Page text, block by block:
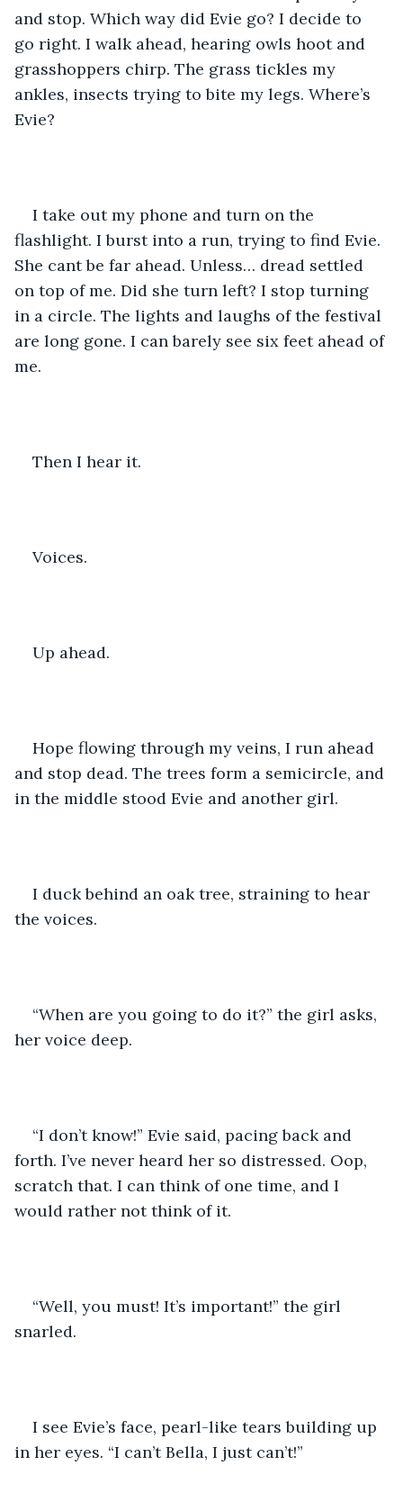
and stop. Which way did Evie go? I decide to
go right. I walk ahead, hearing owls hoot and
grasshoppers chirp. The grass tickles my
ankles, insects trying to bite my legs. Where’s
Evie?
I take out my phone and turn on the
flashlight. I burst into a run, trying to find Evie.
She cant be far ahead. Unless… dread settled
on top of me. Did she turn left? I stop turning
in a circle. The lights and laughs of the festival
are long gone. I can barely see six feet ahead of
me.
Then I hear it.
Voices.
Up ahead.
Hope flowing through my veins, I run ahead
and stop dead. The trees form a semicircle, and
in the middle stood Evie and another girl.
I duck behind an oak tree, straining to hear
the voices.
“When are you going to do it?” the girl asks,
her voice deep.
“I don’t know!” Evie said, pacing back and
forth. I’ve never heard her so distressed. Oop,
scratch that. I can think of one time, and I
would rather not think of it.
“Well, you must! It’s important!” the girl
snarled.
I see Evie’s face, pearl-like tears building up
in her eyes. “I can’t Bella, I just can’t!”